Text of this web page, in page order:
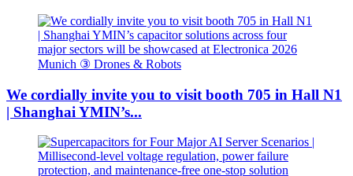
We cordially invite you to visit booth 705 in Hall N1
| Shanghai YMIN’s...